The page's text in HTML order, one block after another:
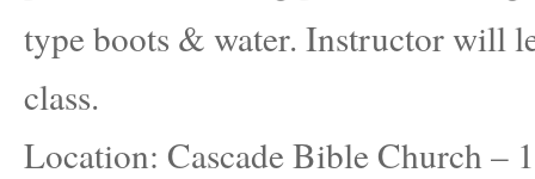
type boots & water. Instructor will
class.
Location: Cascade Bible Church –